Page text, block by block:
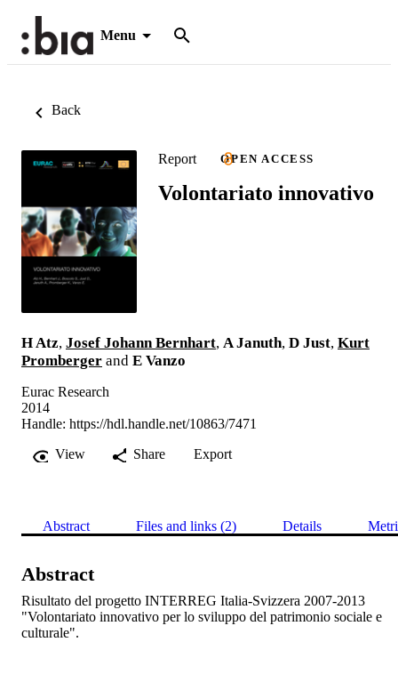
Menu
Back
Report OPEN ACCESS
Volontariato innovativo
H Atz, Josef Johann Bernhart, A Januth, D Just, Kurt
Promberger and E Vanzo
Eurac Research
2014
Handle: https://hdl.handle.net/10863/7471
View
Share Export
Abstract Files and links (2) Details
Abstract
Risultato del progetto INTERREG Italia-Svizzera 2007-2013
"Volontariato innovativo per lo sviluppo del patrimonio sociale e
culturale".